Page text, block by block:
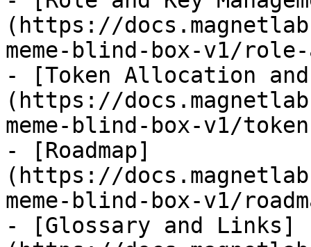
(https://
meme-blind-box-v1/role-
- [Token Allocation
(https://
meme-blind-box-v1/
- [Roadmap]
(https://
meme-blind-box-v1/
- [Glossary and Links]